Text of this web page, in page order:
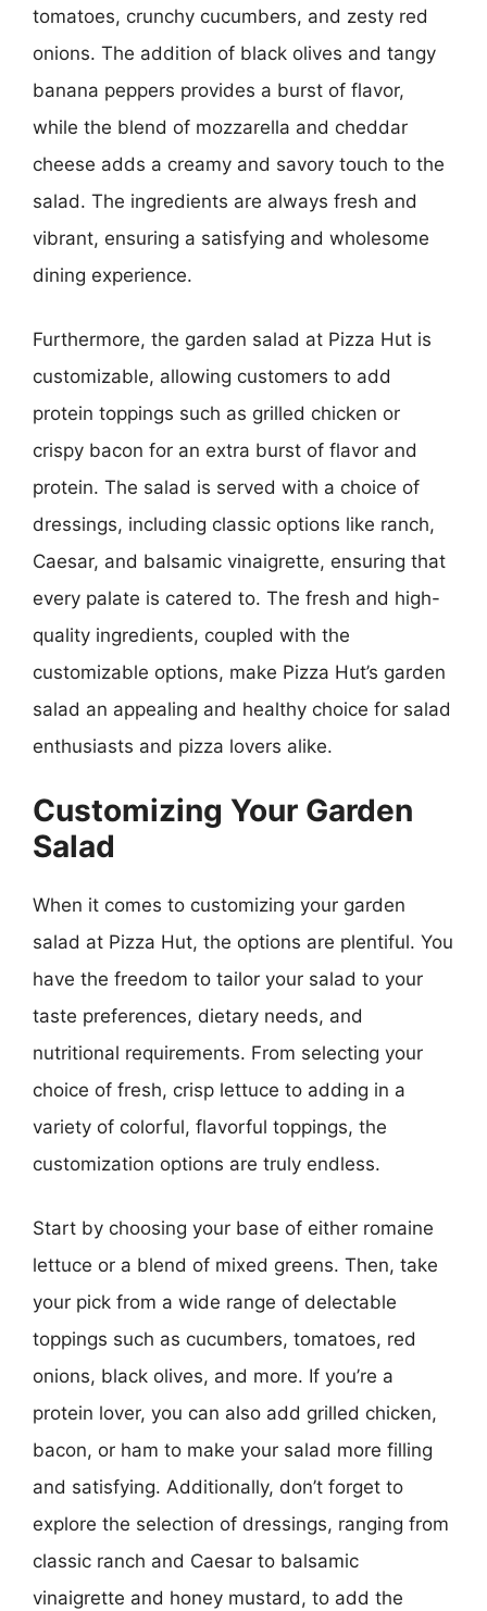
tomatoes, crunchy cucumbers, and zesty red
onions. The addition of black olives and tangy
banana peppers provides a burst of flavor,
while the blend of mozzarella and cheddar
cheese adds a creamy and savory touch to the
salad. The ingredients are always fresh and
vibrant, ensuring a satisfying and wholesome
dining experience.
Furthermore, the garden salad at Pizza Hut is
customizable, allowing customers to add
protein toppings such as grilled chicken or
crispy bacon for an extra burst of flavor and
protein. The salad is served with a choice of
dressings, including classic options like ranch,
Caesar, and balsamic vinaigrette, ensuring that
every palate is catered to. The fresh and high-
quality ingredients, coupled with the
customizable options, make Pizza Hut’s garden
salad an appealing and healthy choice for salad
enthusiasts and pizza lovers alike.
Customizing Your Garden
Salad
When it comes to customizing your garden
salad at Pizza Hut, the options are plentiful. You
have the freedom to tailor your salad to your
taste preferences, dietary needs, and
nutritional requirements. From selecting your
choice of fresh, crisp lettuce to adding in a
variety of colorful, flavorful toppings, the
customization options are truly endless.
Start by choosing your base of either romaine
lettuce or a blend of mixed greens. Then, take
your pick from a wide range of delectable
toppings such as cucumbers, tomatoes, red
onions, black olives, and more. If you’re a
protein lover, you can also add grilled chicken,
bacon, or ham to make your salad more filling
and satisfying. Additionally, don’t forget to
explore the selection of dressings, ranging from
classic ranch and Caesar to balsamic
vinaigrette and honey mustard, to add the